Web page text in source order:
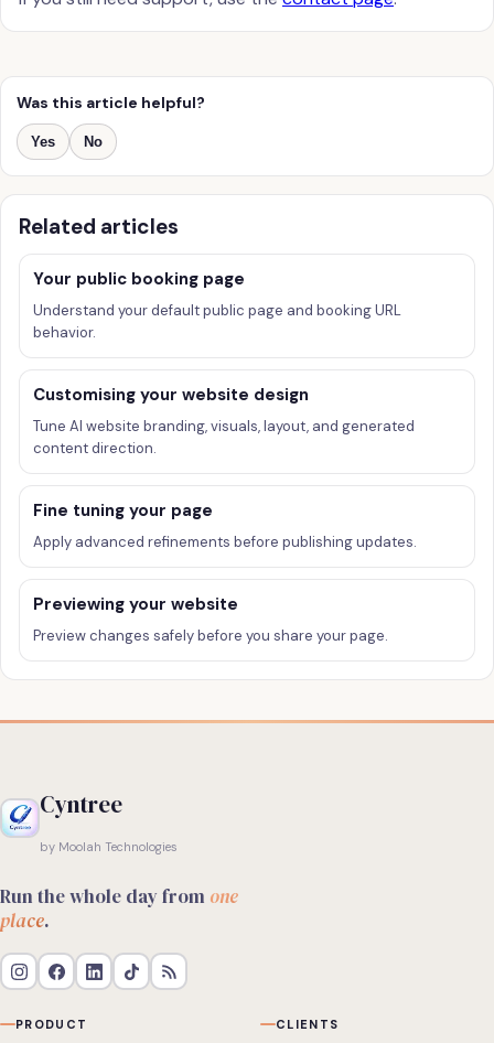
Was this article helpful?
Yes No
Related articles
Your public booking page
Understand your default public page and booking URL
behavior.
Customising your website design
Tune AI website branding, visuals, layout, and generated
content direction.
Fine tuning your page
Apply advanced refinements before publishing updates.
Previewing your website
Preview changes safely before you share your page.
Cyntree
by Moolah Technologies
Run the whole day from one
place.
PRODUCT CLIENTS